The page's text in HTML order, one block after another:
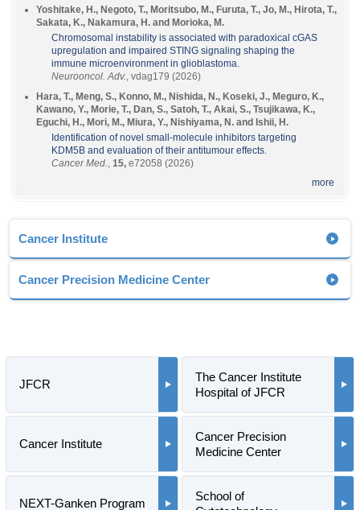
Yoshitake, H., Negoto, T., Moritsubo, M., Furuta, T., Jo, M., Hirota, T.,
Sakata, K., Nakamura, H. and Morioka, M.
Chromosomal instability is associated with paradoxical cGAS
upregulation and impaired STING signaling shaping the
immune microenvironment in glioblastoma.
Neurooncol. Adv. , vdag179 (2026)
Hara, T., Meng, S., Konno, M., Nishida, N., Koseki, J., Meguro, K.,
Kawano, Y., Morie, T., Dan, S., Satoh, T., Akai, S., Tsujikawa, K.,
Eguchi, H., Mori, M., Miura, Y., Nishiyama, N. and Ishii, H.
Identification of novel small-molecule inhibitors targeting
KDM5B and evaluation of their antitumour effects.
Cancer Med.
15, e72058 (2026)
more
Cancer Institute
Cancer Precision Medicine Center
JFCR
The Cancer Institute
Hospital of JFCR
Cancer Institute
Cancer Precision
Medicine Center
NEXT-Ganken Program
School of